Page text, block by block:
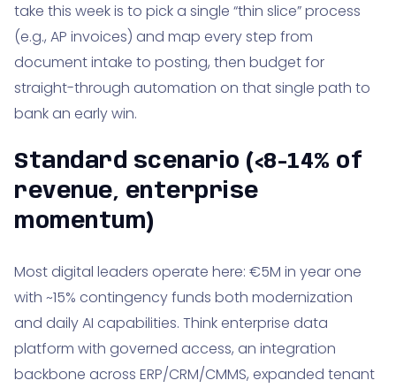
take this week is to pick a single “thin slice” process
(e.g., AP invoices) and map every step from
document intake to posting, then budget for
straight-through automation on that single path to
bank an early win.
Standard scenario (<8-14% of
revenue, enterprise
momentum)
Most digital leaders operate here: €5M in year one
with ~15% contingency funds both modernization
and daily AI capabilities. Think enterprise data
platform with governed access, an integration
backbone across ERP/CRM/CMMS, expanded tenant